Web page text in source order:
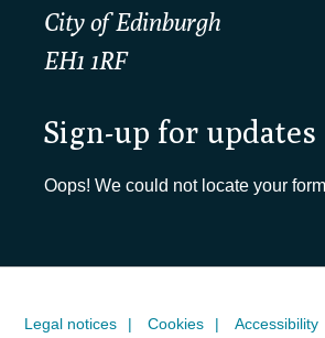
City of Edinburgh
EH1 1RF
Sign-up for updates
Oops! We could not locate your
Legal notices Cookies Accessibility